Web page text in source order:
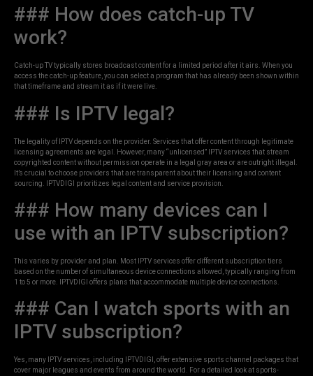
### How does catch-up TV
work?
Catch-up TV typically stores broadcast content for a limited period after it airs. When you
access the catch-up feature, you can select a program that has already been shown within
that timeframe and stream it as if it were live.
### Is IPTV legal?
The legality of IPTV depends on the provider. Services that offer content through legitimate
licensing agreements are legal. However, many “unlicensed” IPTV services that stream
copyrighted content without permission operate in a legal gray area or are outright illegal.
It’s crucial to choose providers that are transparent about their licensing and content
sourcing. IPTVDIGI prioritizes legal content and service provision.
### How many devices can I
use with an IPTV subscription?
This varies by provider and plan. Most IPTV services offer different subscription tiers
based on the number of simultaneous device connections allowed, typically ranging from
1 to 5 or more. IPTVDIGI offers plans that accommodate multiple device connections.
### Can I watch sports with an
IPTV subscription?
Yes, many IPTV services, including IPTVDIGI, offer extensive sports channel packages that
cover major leagues and events from around the world. For a detailed look at sports-